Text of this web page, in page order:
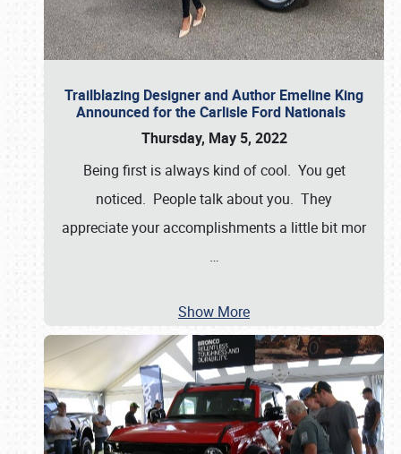
Trailblazing Designer and Author Emeline King
Announced for the Carlisle Ford Nationals
Thursday, May 5, 2022
Being first is always kind of cool. You get
noticed. People talk about you. They
appreciate your accomplishments a little bit mor
…
Show More